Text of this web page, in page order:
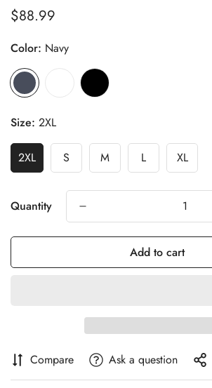
Regular
$88.99
Color: Navy
Size: 2XL
2XL S M L XL
Quantity
Add to cart
Compare Ask a question